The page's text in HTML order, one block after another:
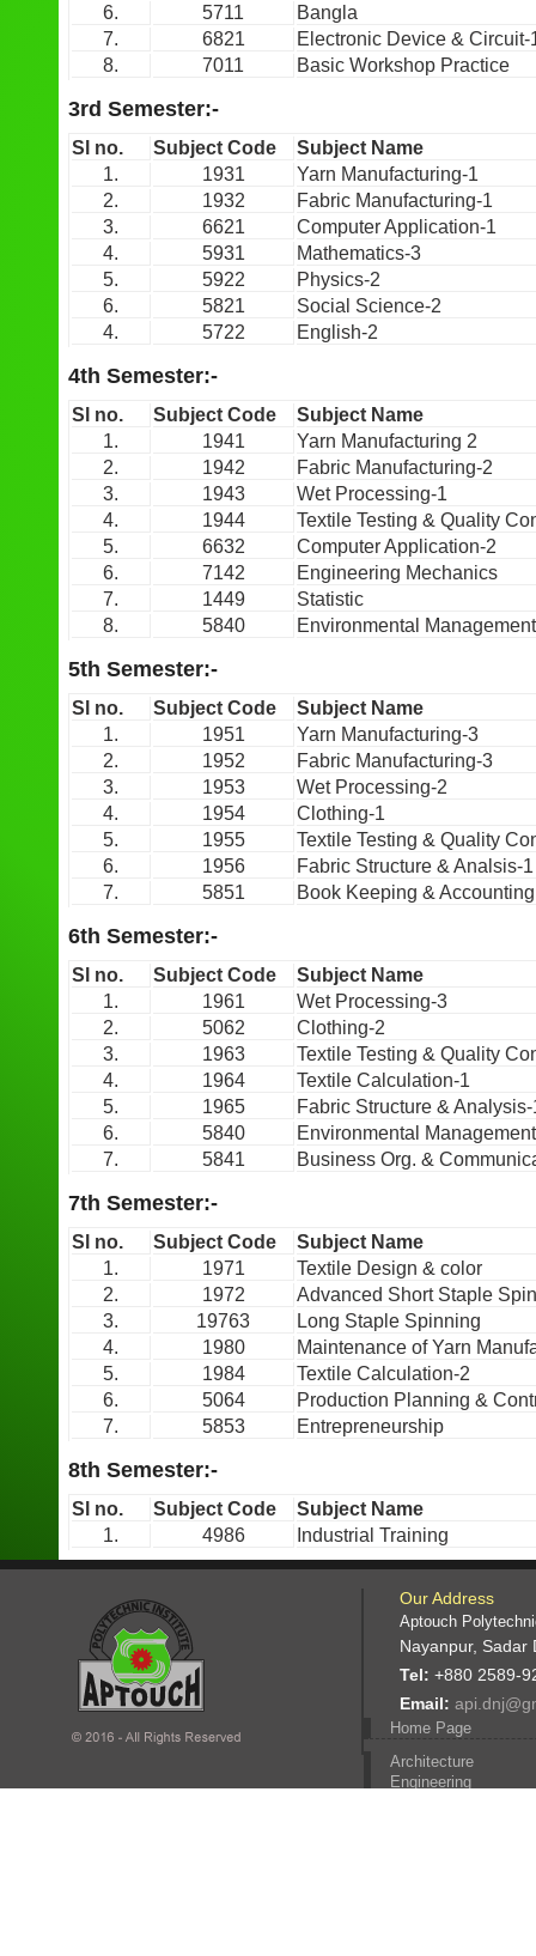
6.
5711
Bangla
7.
6821
Electronic Device & Circuit-
8.
7011 Basic Workshop Practice
3rd Semester:-
Sl no. Subject Code
Subject Name
1.
1931
Yarn Manufacturing-1
2.
1932
Fabric Manufacturing-1
3.
6621
Computer Application-1
4.
5931
Mathematics-3
5.
5922
Physics-2
6.
5821
Social Science-2
4.
5722 English-2
4th Semester:-
Sl no. Subject Code
Subject Name
1.
1941
Yarn Manufacturing 2
2.
1942
Fabric Manufacturing-2
3.
1943
Wet Processing-1
4.
1944
Textile Testing & Quality
5.
6632
Computer Application-2
6.
7142
Engineering Mechanics
7.
1449
Statistic
8.
5840 Environmental Management
5th Semester:-
Sl no. Subject Code
Subject Name
1.
1951
Yarn Manufacturing-3
2.
1952
Fabric Manufacturing-3
3.
1953
Wet Processing-2
4.
1954
Clothing-1
5.
1955
Textile Testing & Quality
6.
1956
Fabric Structure & Analsis-1
7.
5851 Book Keeping & Accounting
6th Semester:-
Sl no. Subject Code
Subject Name
1.
1961
Wet Processing-3
2.
5062
Clothing-2
3.
1963
Textile Testing & Quality
4.
1964
Textile Calculation-1
5.
1965
Fabric Structure & Analysis-
6.
5840
Environmental
7.
5841 Business Org. &
7th Semester:-
Sl no. Subject Code
Subject Name
1.
1971
Textile Design & color
2.
1972
Advanced Short Staple
3.
19763
Long Staple Spinning
4.
1980
Maintenance of Yarn
5.
1984
Textile Calculation-2
6.
5064
Production Planning &
7.
5853 Entrepreneurship
8th Semester:-
Sl no. Subject Code
Subject Name
1.
4986 Industrial Training
Our Address
Aptouch
Nayanpur, Sadar
Tel: +880 2589-
Email:
Home Page
Architecture
Engineering